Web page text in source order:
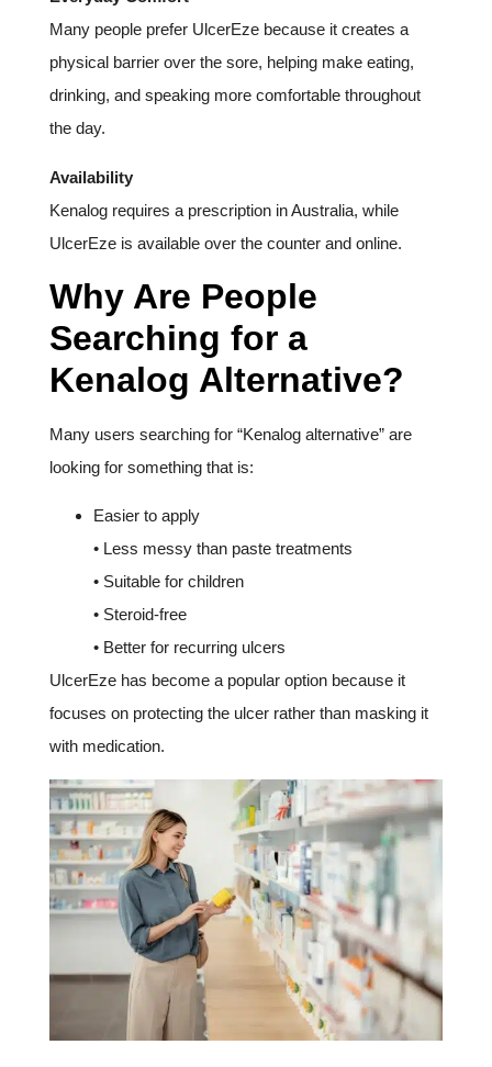
Many people prefer UlcerEze because it creates a
physical barrier over the sore, helping make eating,
drinking, and speaking more comfortable throughout
the day.
Availability
Kenalog requires a prescription in Australia, while
UlcerEze is available over the counter and online.
Why Are People
Searching for a
Kenalog Alternative?
Many users searching for “Kenalog alternative” are
looking for something that is:
Easier to apply
• Less messy than paste treatments
• Suitable for children
• Steroid-free
• Better for recurring ulcers
UlcerEze has become a popular option because it
focuses on protecting the ulcer rather than masking it
with medication.